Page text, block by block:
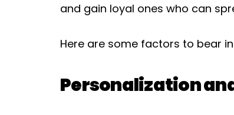
and gain loyal ones who can
Here are some factors to bear
Personalization